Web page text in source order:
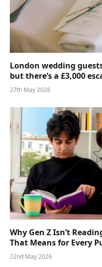
London wedding
but there’s a £3,000
27th May 2026
Why Gen Z Isn’t
That Means for Every
22nd May 2026